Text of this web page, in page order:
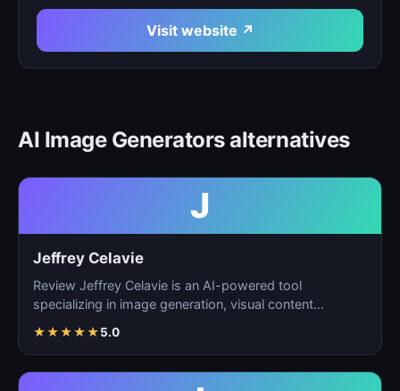
Visit website ↗
AI Image Generators alternatives
J
Jeffrey Celavie
Review Jeffrey Celavie is an AI-powered tool
specializing in image generation, visual content
★★★★★5.0